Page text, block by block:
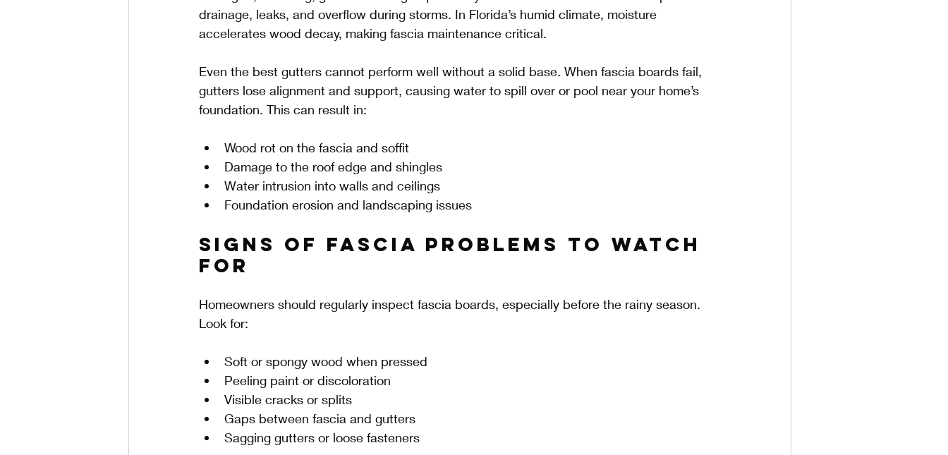
drainage, leaks, and overflow during storms. In Florida’s humid climate, moisture
accelerates wood decay, making fascia maintenance critical.
Even the best gutters cannot perform well without a solid base. When fascia boards fail,
gutters lose alignment and support, causing water to spill over or pool near your home’s
foundation. This can result in:
Wood rot on the fascia and soffit
Damage to the roof edge and shingles
Water intrusion into walls and ceilings
Foundation erosion and landscaping issues
Signs of Fascia Problems to Watch
For
Homeowners should regularly inspect fascia boards, especially before the rainy season.
Look for:
Soft or spongy wood when pressed
Peeling paint or discoloration
Visible cracks or splits
Gaps between fascia and gutters
Sagging gutters or loose fasteners